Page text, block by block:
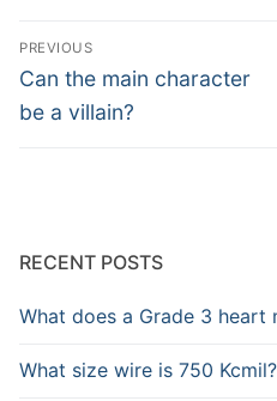
Post
navigation
PREVIOUS
Previous
post:
Can the main character
be a villain?
RECENT POSTS
What does a Grade 3 heart
What size wire is 750 Kcmil?